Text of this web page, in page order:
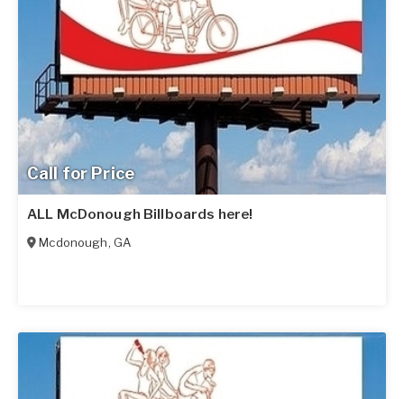
Call for Price
ALL McDonough Billboards here!
Mcdonough, GA